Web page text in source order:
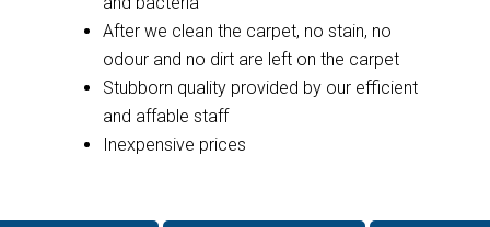
After we clean the carpet, no stain, no
odour and no dirt are left on the carpet
Stubborn quality provided by our efficient
and affable staff
Inexpensive prices